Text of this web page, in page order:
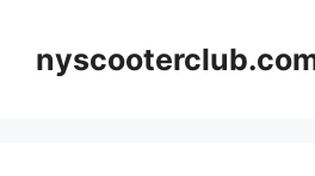
content